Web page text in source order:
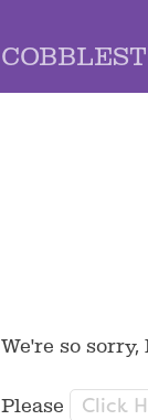
We're so
Please Click